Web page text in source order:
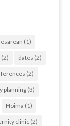
(1)
(2) dates (2)
(2)
planning(3)
Hoima (1)
clinic(2)